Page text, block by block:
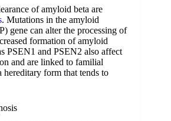
of amyloid beta are
. Mutations in the amyloid
gene can alter the processing of
formation of amyloid
PSEN1 and PSEN2 also affect
and are linked to familial
hereditary form that tends to